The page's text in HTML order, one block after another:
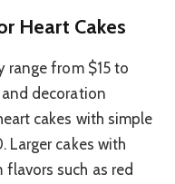
Heart Cakes
range from $15 to
decoration
cakes with simple
cakes with
such as red